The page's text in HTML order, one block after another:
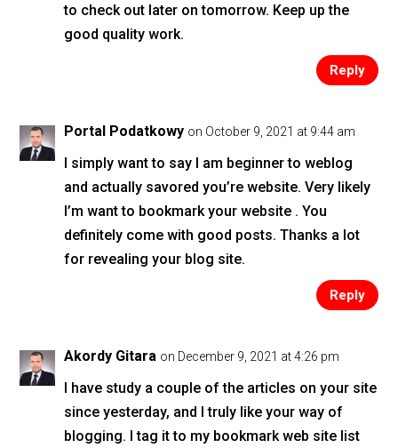
to check out later on tomorrow. Keep up the
good quality work.
Reply
Portal Podatkowy on October 9, 2021 at 9:44 am
I simply want to say I am beginner to weblog
and actually savored you’re website. Very likely
I’m want to bookmark your website . You
definitely come with good posts. Thanks a lot
for revealing your blog site.
Reply
Akordy Gitara on December 9, 2021 at 4:26 pm
I have study a couple of the articles on your site
since yesterday, and I truly like your way of
blogging. I tag it to my bookmark web site list